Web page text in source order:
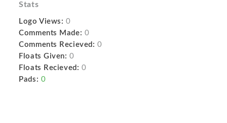
Stats
Logo Views: 0
Comments Made: 0
Comments Recieved: 0
Floats Given: 0
Floats Recieved: 0
Pads: 0